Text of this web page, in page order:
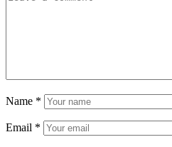
Name *
Email *